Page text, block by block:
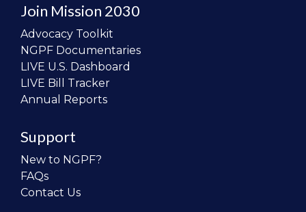
Join Mission 2030
Advocacy Toolkit
NGPF Documentaries
LIVE U.S. Dashboard
LIVE Bill Tracker
Annual Reports
Support
New to NGPF?
FAQs
Contact Us